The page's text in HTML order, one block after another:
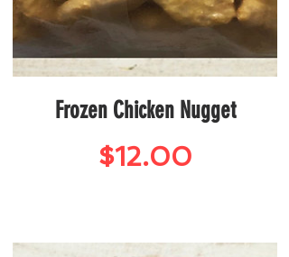
Frozen Chicken Nugget
$12.00Price